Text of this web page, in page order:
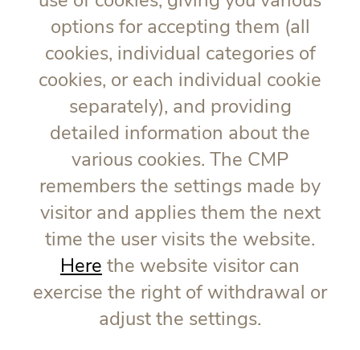
options for accepting them (all
cookies, individual categories of
cookies, or each individual cookie
separately), and providing
detailed information about the
various cookies. The CMP
remembers the settings made by
visitor and applies them the next
time the user visits the website.
Here the website visitor can
exercise the right of withdrawal or
adjust the settings.